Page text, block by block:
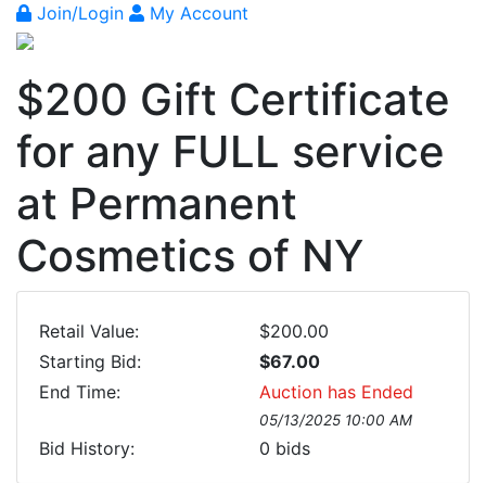
Join/Login My Account
$200 Gift Certificate
for any FULL service
at Permanent
Cosmetics of NY
Retail Value:
$200.00
Starting Bid:
$67.00
End Time:
Auction has Ended
05/13/2025 10:00 AM
Bid History: 0 bids